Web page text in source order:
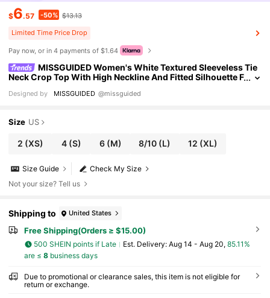
$6.57 -50% $13.13
Limited Time Price Drop
Pay now, or in 4 payments of $1.64
MISSGUIDED Women's White Textured Sleeveless Tie
Neck Crop Top With High Neckline And Fitted Silhouette F
Designed by MISSGUIDED @missguided
Size US
2 (XS) 4(S) 6(M) 8/10 (L) 12 (XL)
Check My Size
Size Guide
Not your size? Tell us
Shipping to United States
Free Shipping(Orders ≥ $15.00)
500 SHEIN points if Late ​Est. Delivery: Aug 14 - Aug 20, 85.11%
are ≤ 8business days
Due to promotional or clearance sales, this item is not eligible for
return or exchange.